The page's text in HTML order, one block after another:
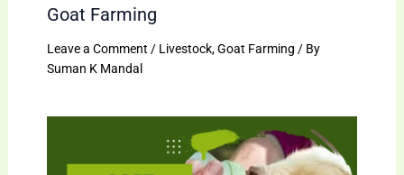
Goat Farming
Leave a Comment / Livestock,Goat Farming / By
Suman K Mandal